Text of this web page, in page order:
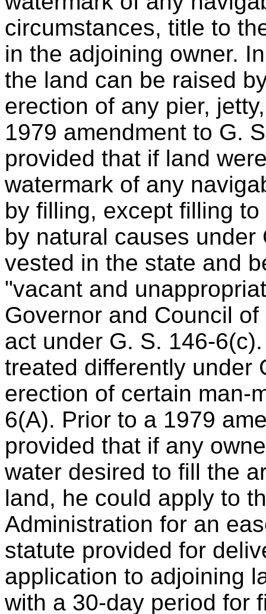
circumstances, title to
in the adjoining owner.
the land can be raised
erection of any pier,
1979 amendment to G.
provided that if land
watermark of any
by filling, except filling
by natural causes
vested in the state and
"vacant and
Governor and Council
act under G. S. 146-
treated differently under
erection of certain man-
6(A). Prior to a 1979
provided that if any
water desired to fill the
land, he could apply to
Administration for an
statute provided for
application to adjoining
with a 30-day period for